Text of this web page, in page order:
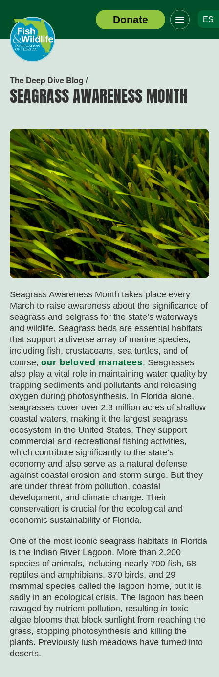
Header
Logo
Donate
Click
to
toggle
navigation
ES
The Deep Dive Blog /
SEAGRASS AWARENESS MONTH
Seagrass Awareness Month takes place every
March to raise awareness about the significance of
seagrass and eelgrass for the state’s waterways
and wildlife. Seagrass beds are essential habitats
that support a diverse array of marine species,
including fish, crustaceans, sea turtles, and of
course, our beloved manatees. Seagrasses
also play a vital role in maintaining water quality by
trapping sediments and pollutants and releasing
oxygen during photosynthesis. In Florida alone,
seagrasses cover over 2.3 million acres of shallow
coastal waters, making it the largest seagrass
ecosystem in the United States. They support
commercial and recreational fishing activities,
which contribute significantly to the state’s
economy and also serve as a natural defense
against coastal erosion and storm surge. But they
are under threat from pollution, coastal
development, and climate change. Their
conservation is crucial for the ecological and
economic sustainability of Florida.
One of the most iconic seagrass habitats in Florida
is the Indian River Lagoon. More than 2,200
species of animals, including nearly 700 fish, 68
reptiles and amphibians, 370 birds, and 29
mammal species called the lagoon home, but it is
sadly in an ecological crisis. The lagoon has been
ravaged by nutrient pollution, resulting in toxic
algae blooms that block sunlight from reaching the
grass, stopping photosynthesis and killing the
plants. Previously lush meadows have turned into
deserts.